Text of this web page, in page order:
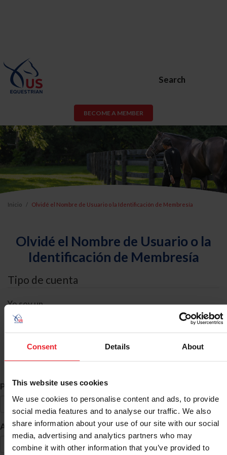
Consent Details About
This website uses cookies
We use cookies to personalise content and ads, to provide
social media features and to analyse our traffic. We also
share information about your use of our site with our social
media, advertising and analytics partners who may
combine it with other information that you’ve provided to
Search
BECOME A MEMBER
Inicio Olvidé el Nombre de Usuario o la Identificación de Membresía
Olvidé el Nombre de Usuario o la
Identificación de Membresía
Tipo de cuenta
Yo soy un
Búsqueda de ID
Primer Nombre *
Apellido *